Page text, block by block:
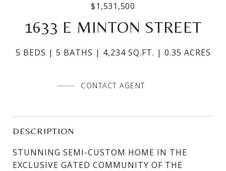
$1,531,500
1633 E MINTON STREET
5 BEDS 5 BATHS 4,234 SQ.FT. 0.35 ACRES
CONTACT AGENT
DESCRIPTION
STUNNING SEMI-CUSTOM HOME IN THE
EXCLUSIVE GATED COMMUNITY OF THE